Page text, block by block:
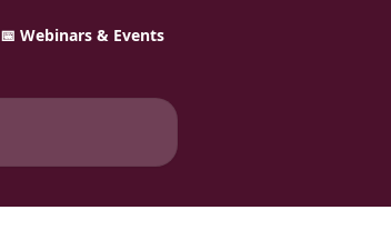
📅 Webinars & Events